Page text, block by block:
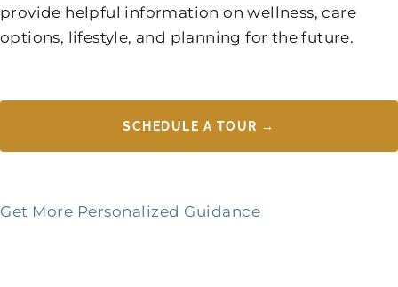
provide helpful information on wellness, care
options, lifestyle, and planning for the future.
SCHEDULE A TOUR →
Get More Personalized Guidance